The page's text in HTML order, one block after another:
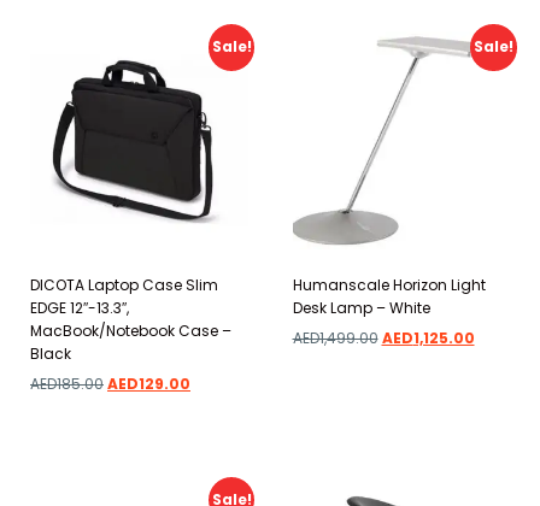
Sale!
DICOTA Laptop Case Slim
EDGE 12″-13.3″,
MacBook/Notebook Case –
Black
AED185.00AED129.00
Sale!
Humanscale Horizon Light
Desk Lamp – White
AED1,499.00 AED1,125.00
Sale!